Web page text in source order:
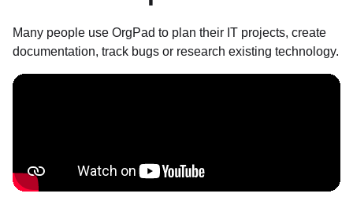
Many people use OrgPad to plan their IT projects, create
documentation, track bugs or research existing technology.